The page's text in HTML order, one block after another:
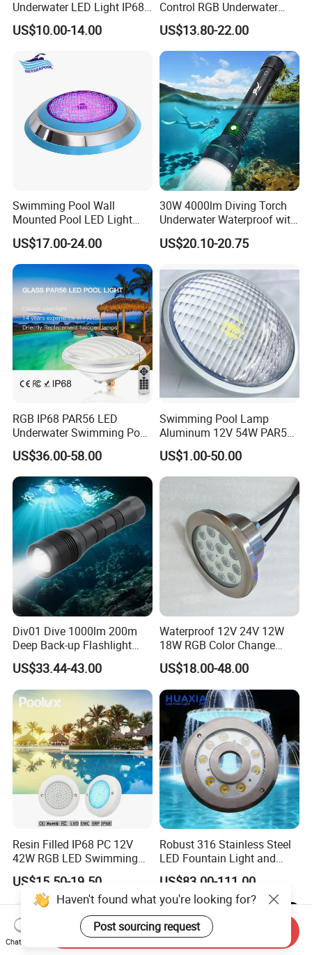
Underwater LED Light IP68
Waterproof 12V 18W RGB
Swimming Pool Light
US$10.00-14.00
Control RGB Underwater
LED Swimming Pool Light
US$13.80-22.00
Swimming Pool Wall
Mounted Pool LED Light
Outdoor, Swimming Pool
Underwater LED Light
US$17.00-24.00
30W 4000lm Diving Torch
Underwater Waterproof with
Rechargeable Batteries
CREE LED Diving Scuba
US$20.10-20.75
RGB IP68 PAR56 LED
Underwater Swimming Pool
Light with Remote Control
US$36.00-58.00
Swimming Pool Lamp
Aluminum 12V 54W PAR56
COB RGB+Warm
White<Sb1016>
US$1.00-50.00
Div01 Dive 1000lm 200m
Deep Back-up Flashlight
Underwater Torch Spotlights
Professional Scuba Light
US$33.44-43.00
Waterproof 12V 24V 12W
18W RGB Color Change
Music Water Fountain LED
Light
US$18.00-48.00
Resin Filled IP68 PC 12V
42W RGB LED Swimming
Underwater Pool Lights
US$15.50-19.50
Robust 316 Stainless Steel
LED Fountain Light and
Nozzle Light
US$83.00-111.00
Haven't found what you're looking for?
Post sourcing request
Chat Now
Send Inquiry